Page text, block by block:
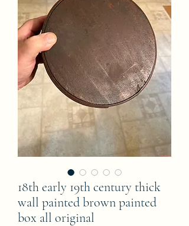
18th early 19th century thick
wall painted brown painted
box all original